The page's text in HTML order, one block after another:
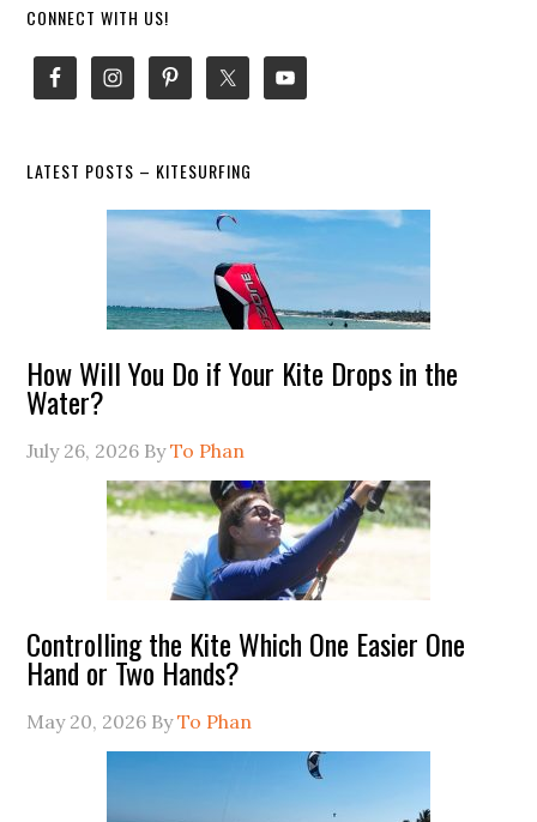
Primary
Sidebar
CONNECT WITH US!
LATEST POSTS – KITESURFING
How Will You Do if Your Kite Drops in the
Water?
July 26, 2026 ByTo Phan
Controlling the Kite Which One Easier One
Hand or Two Hands?
May 20, 2026 ByTo Phan